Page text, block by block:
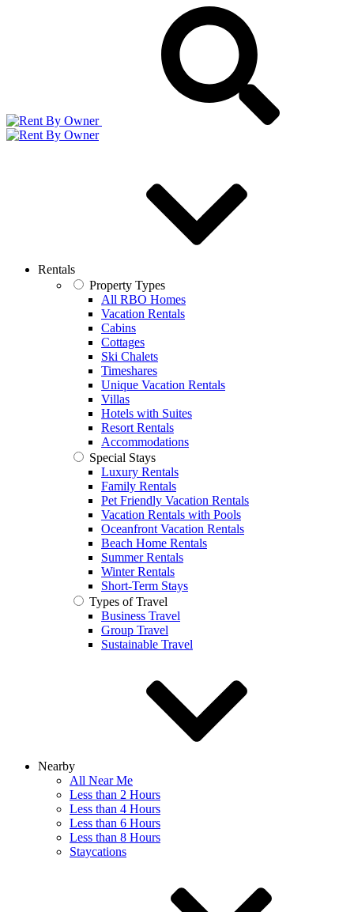
Rentals
Property Types
All RBO Homes
Vacation Rentals
Cabins
Cottages
Ski Chalets
Timeshares
Unique Vacation Rentals
Villas
Hotels with Suites
Resort Rentals
Accommodations
Special Stays
Luxury Rentals
Family Rentals
Pet Friendly Vacation Rentals
Vacation Rentals with Pools
Oceanfront Vacation Rentals
Beach Home Rentals
Summer Rentals
Winter Rentals
Short-Term Stays
Types of Travel
Business Travel
Group Travel
Sustainable Travel
Nearby
All Near Me
Less than 2 Hours
Less than 4 Hours
Less than 6 Hours
Less than 8 Hours
Staycations